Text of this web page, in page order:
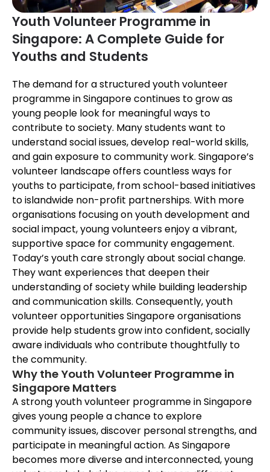
Youth Volunteer Programme in
Singapore: A Complete Guide for
Youths and Students
The demand for a structured youth volunteer
programme in Singapore continues to grow as
young people look for meaningful ways to
contribute to society. Many students want to
understand social issues, develop real-world skills,
and gain exposure to community work. Singapore’s
volunteer landscape offers countless ways for
youths to participate, from school-based initiatives
to islandwide non-profit partnerships. With more
organisations focusing on youth development and
social impact, young volunteers enjoy a vibrant,
supportive space for community engagement.
Today’s youth care strongly about social change.
They want experiences that deepen their
understanding of society while building leadership
and communication skills. Consequently, youth
volunteer opportunities Singapore organisations
provide help students grow into confident, socially
aware individuals who contribute thoughtfully to
the community.
Why the Youth Volunteer Programme in
Singapore Matters
A strong youth volunteer programme in Singapore
gives young people a chance to explore
community issues, discover personal strengths, and
participate in meaningful action. As Singapore
becomes more diverse and interconnected, young